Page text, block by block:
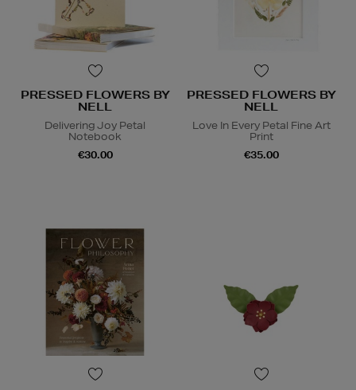
PRESSED FLOWERS BY
NELL
Delivering Joy Petal
Notebook
€30.00
PRESSED FLOWERS BY
NELL
Love In Every Petal Fine Art
Print
€35.00